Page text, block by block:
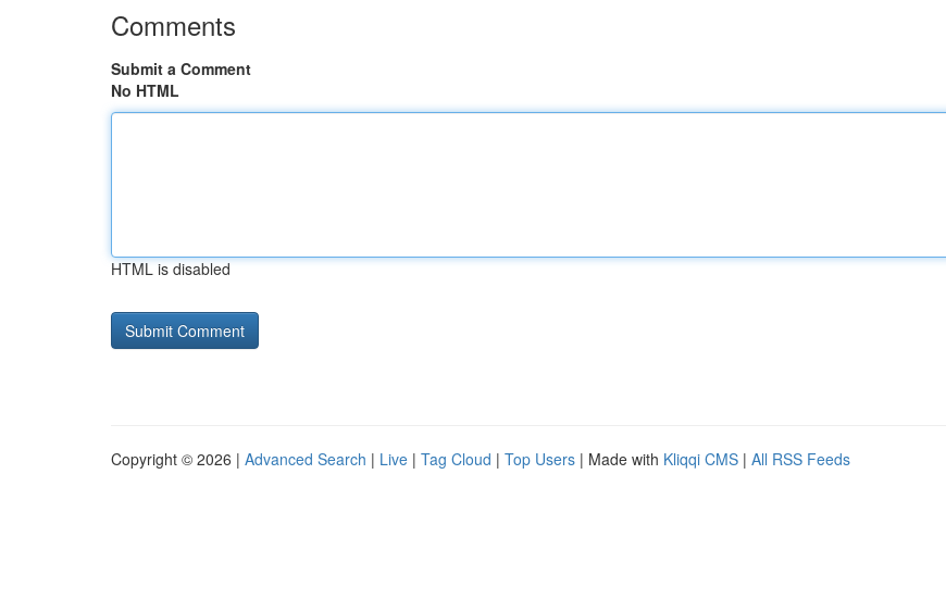
Comments
Submit a Comment
No HTML
HTML is disabled
Copyright © 2026 | Advanced Search | Live | Tag Cloud | Top Users | Made with Kliqqi CMS | All RSS Feeds